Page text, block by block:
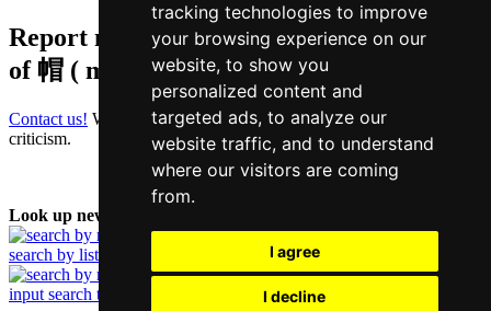
tracking technologies to improve
your browsing experience on our
website, to show you
personalized content and
targeted ads, to analyze our
website traffic, and to understand
where our visitors are coming
from.
I agree
I decline
Report missing or erroneous translation
of帽 ( mou / mou6 )
Contact us! We always appreciate good suggestions and helpful
criticism.
Look up new word:
search by list
input search term